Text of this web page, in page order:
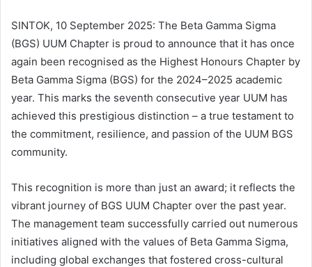
SINTOK, 10 September 2025: The Beta Gamma Sigma
(BGS) UUM Chapter is proud to announce that it has once
again been recognised as the Highest Honours Chapter by
Beta Gamma Sigma (BGS) for the 2024–2025 academic
year. This marks the seventh consecutive year UUM has
achieved this prestigious distinction – a true testament to
the commitment, resilience, and passion of the UUM BGS
community.
This recognition is more than just an award; it reflects the
vibrant journey of BGS UUM Chapter over the past year.
The management team successfully carried out numerous
initiatives aligned with the values of Beta Gamma Sigma,
including global exchanges that fostered cross-cultural